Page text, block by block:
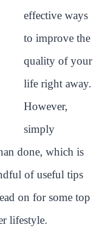
effective ways
to improve the
quality of your
life right away.
However,
simply
done, which is
of useful tips
on for some top
lifestyle.